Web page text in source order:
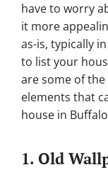
have to worry
it more
as-is, typically
to list your
are some of
elements that
house in
1. Old